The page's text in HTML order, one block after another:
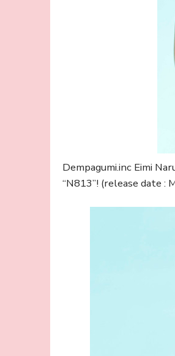
Dempagumi.inc Eimi
“N813”! (release date :